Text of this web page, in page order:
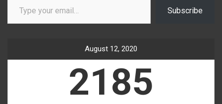
Subscribe
August 12, 2020
2185